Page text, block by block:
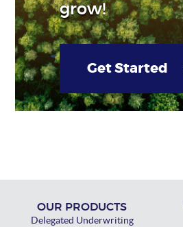
grow!
Get Started
OUR PRODUCTS
Delegated Underwriting